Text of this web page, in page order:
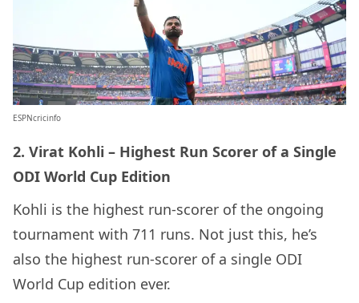
ESPNcricinfo
2. Virat Kohli – Highest Run Scorer of a Single
ODI World Cup Edition
Kohli is the highest run-scorer of the ongoing
tournament with 711 runs. Not just this, he’s
also the highest run-scorer of a single ODI
World Cup edition ever.